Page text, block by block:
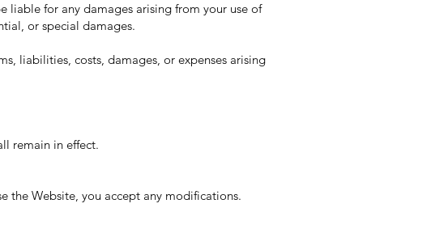
liable for any damages arising from your use of
or special damages.
liabilities, costs, damages, or expenses arising
remain in effect.
the Website, you accept any modifications.